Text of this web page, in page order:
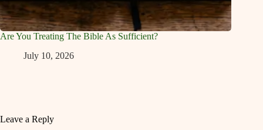
Are You Treating The Bible As Sufficient?
July 10, 2026
Leave a Reply